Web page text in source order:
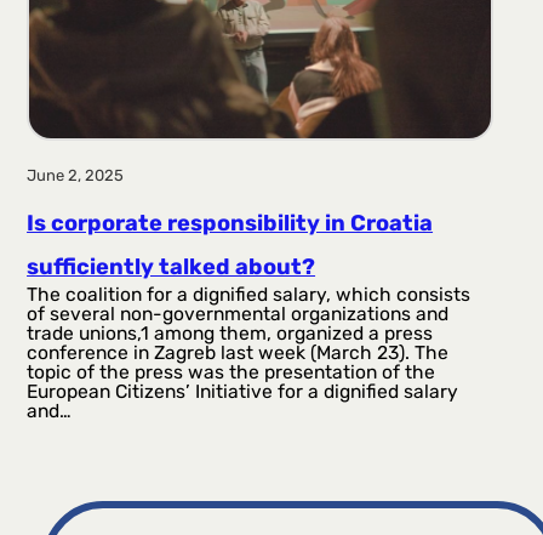
June 2, 2025
Is corporate responsibility in Croatia
sufficiently talked about?
The coalition for a dignified salary, which consists
of several non-governmental organizations and
trade unions,1 among them, organized a press
conference in Zagreb last week (March 23). The
topic of the press was the presentation of the
European Citizens’ Initiative for a dignified salary
and…